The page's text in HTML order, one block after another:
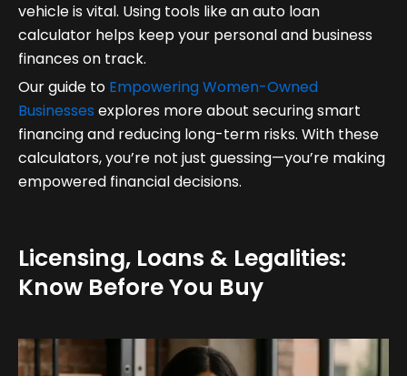
vehicle is vital. Using tools like an auto loan
calculator helps keep your personal and business
finances on track.
Our guide to Empowering Women-Owned
Businesses explores more about securing smart
financing and reducing long-term risks. With these
calculators, you’re not just guessing—you’re making
empowered financial decisions.
Licensing, Loans & Legalities:
Know Before You Buy